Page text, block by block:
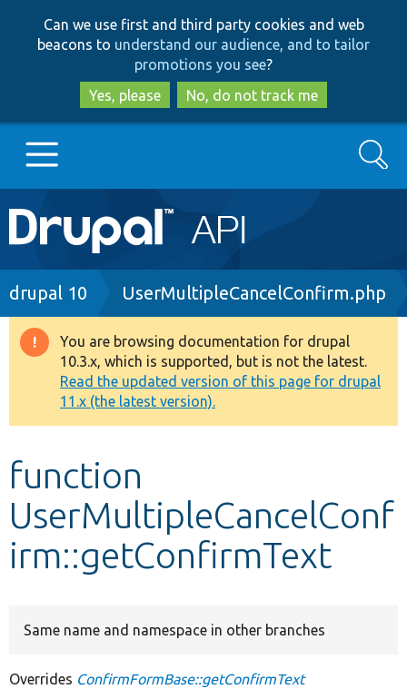
to
main
content
to
search
Can we use first and third party cookies and web
beacons to understand our audience, and to tailor
promotions you see?
Yes, please
No, do not track me
Main
navigation
Go to Drupal.org
Drupal 8+
Other projects
Develop for Drupal
Search
Breadcrumb
drupal 10 UserMultipleCancelConfirm.php
Warning
message
You are browsing documentation for drupal
10.3.x, which is supported, but is not the latest.
Read the updated version of this page for drupal
11.x (the latest version).
function
UserMultipleCancelConf
irm::getConfirmText
Same name and namespace in other branches
Overrides ConfirmFormBase::getConfirmText